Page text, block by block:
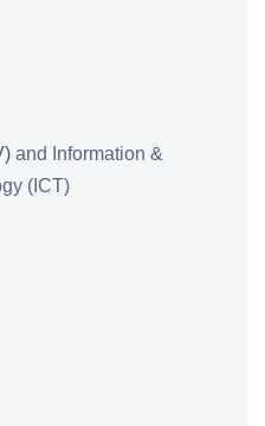
and Information &
(ICT)